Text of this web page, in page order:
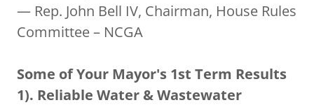
— Rep. John Bell IV, Chairman, House Rules
Committee – NCGA
Some of Your Mayor's 1st Term Results
1). Reliable Water & Wastewater